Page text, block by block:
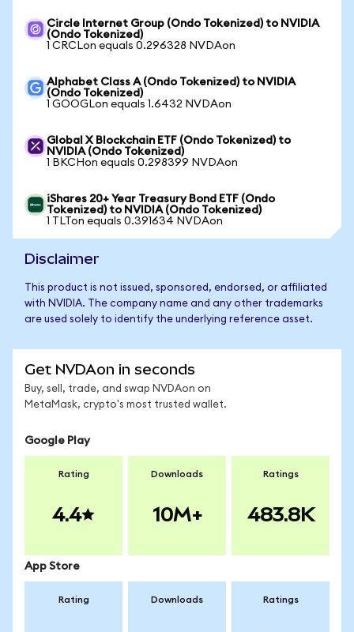
Circle Internet Group (Ondo Tokenized) to NVIDIA
(Ondo Tokenized)
1 CRCLon equals 0.296328 NVDAon
Alphabet Class A (Ondo Tokenized) to NVIDIA
(Ondo Tokenized)
1 GOOGLon equals 1.6432 NVDAon
Global X Blockchain ETF (Ondo Tokenized) to
NVIDIA (Ondo Tokenized)
1 BKCHon equals 0.298399 NVDAon
iShares 20+ Year Treasury Bond ETF (Ondo
Tokenized) to NVIDIA (Ondo Tokenized)
1 TLTon equals 0.391634 NVDAon
Disclaimer
This product is not issued, sponsored, endorsed, or affiliated
with NVIDIA. The company name and any other trademarks
are used solely to identify the underlying reference asset.
Get NVDAon in seconds
Buy, sell, trade, and swap NVDAon on
MetaMask, crypto's most trusted wallet.
Google Play
Rating
4.4
Downloads
10M+
Ratings
483.8K
App Store
Rating Downloads Ratings